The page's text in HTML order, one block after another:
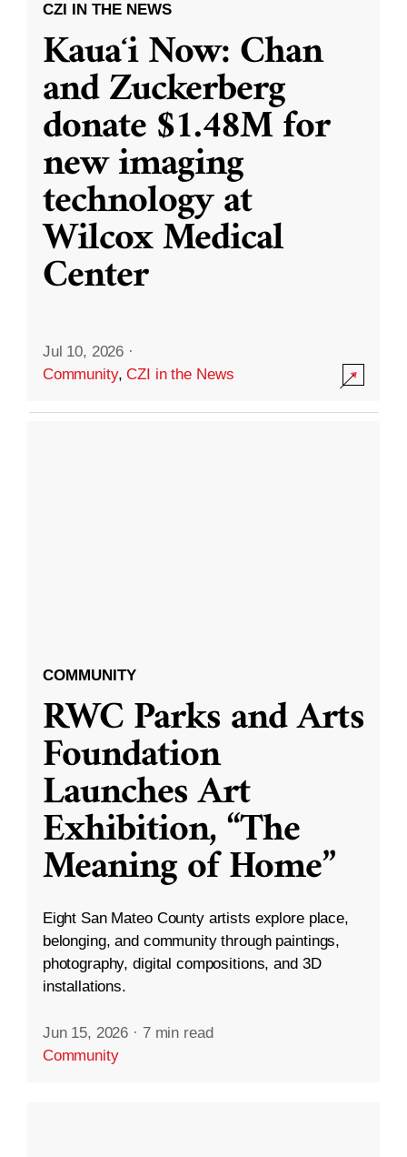
CZI IN THE NEWS
Kauaʻi Now: Chan
and Zuckerberg
donate $1.48M for
new imaging
technology at
Wilcox Medical
Center
Jul 10, 2026 ·
Community,CZI in the News
COMMUNITY
RWC Parks and Arts
Foundation
Launches Art
Exhibition, “The
Meaning of Home”
Eight San Mateo County artists explore place,
belonging, and community through paintings,
photography, digital compositions, and 3D
installations.
Jun 15, 2026 · 7 min read
Community